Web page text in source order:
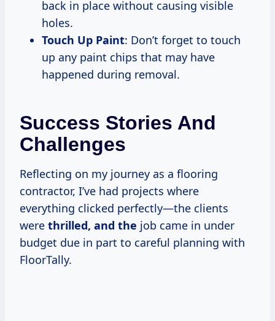
back in place without causing visible
holes.
Touch Up Paint: Don’t forget to touch
up any paint chips that may have
happened during removal.
Success Stories And
Challenges
Reflecting on my journey as a flooring
contractor, I’ve had projects where
everything clicked perfectly—the clients
were thrilled, and the job came in under
budget due in part to careful planning with
FloorTally.